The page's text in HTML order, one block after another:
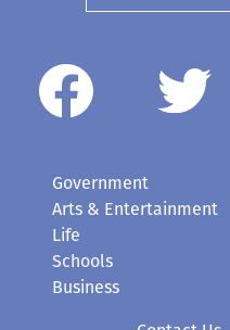
Government
Arts & Entertainment
Life
Schools
Business